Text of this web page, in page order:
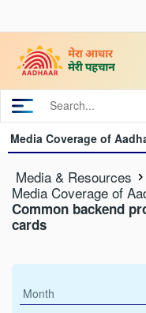
Media Coverage of
Media & Resources
Media Coverage of
Common backend
cards